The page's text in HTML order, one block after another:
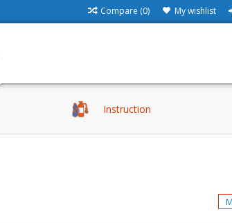
Compare (0) My wishlist
Instruction